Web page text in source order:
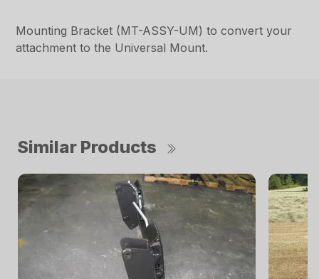
Mounting Bracket (MT-ASSY-UM) to convert your
attachment to the Universal Mount.
Similar Products